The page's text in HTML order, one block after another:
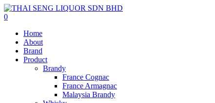
0
Home
About
Brand
Product
Brandy
France Cognac
France Armagnac
Malaysia Brandy